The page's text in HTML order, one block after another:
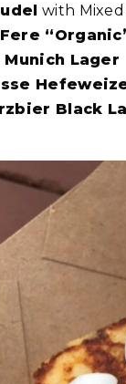
with
Lager
Black